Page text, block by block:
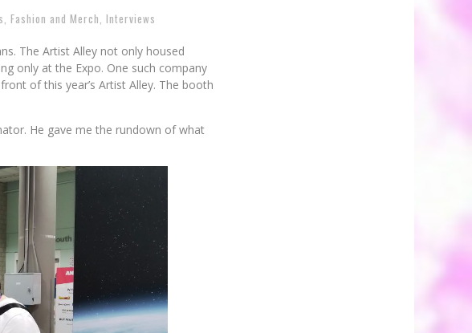
, Fashion and Merch, Interviews
The Artist Alley not only housed
only at the Expo. One such company
of this year’s Artist Alley. The booth
He gave me the rundown of what